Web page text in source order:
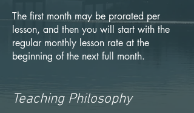
The first month may be prorated per
lesson, and then you will start with the
regular monthly lesson rate at the
beginning of the next full month.
Teaching Philosophy